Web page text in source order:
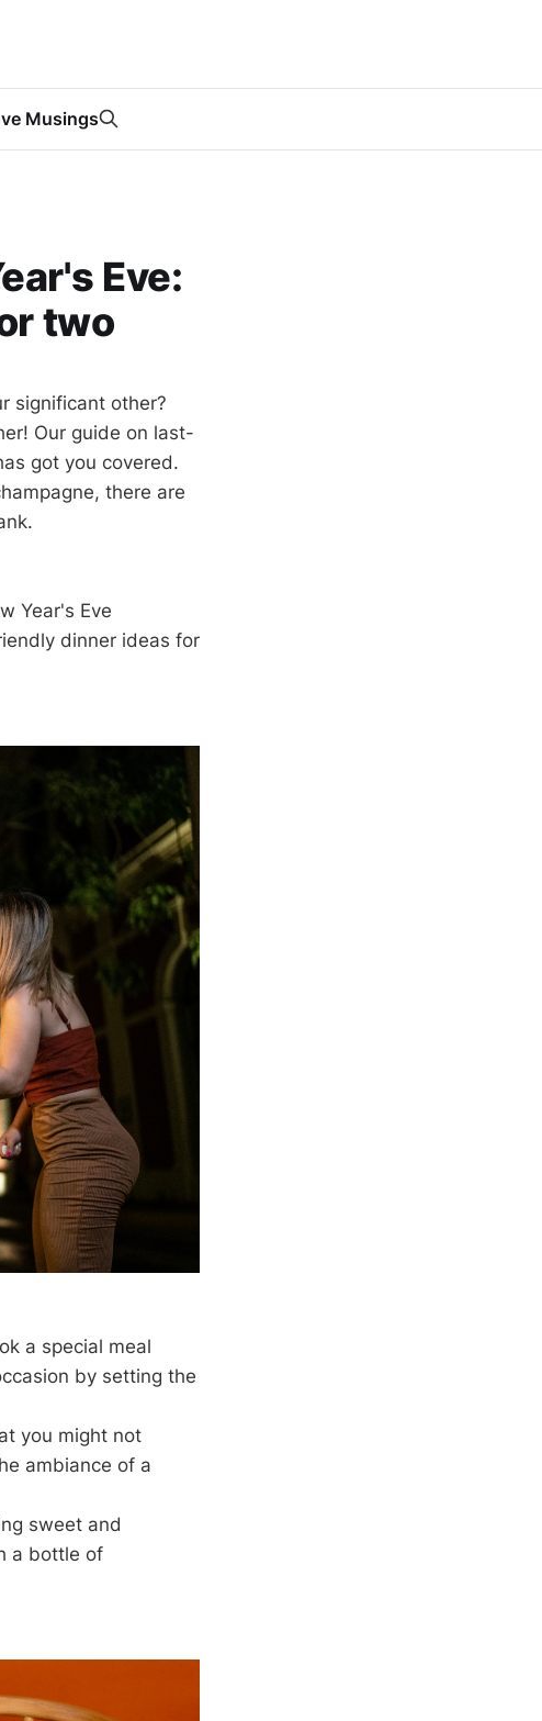
Musings
Eve:
two
significant other?
Our guide on last-
got you covered.
there are
Year's Eve
dinner ideas for
a special meal
by setting the
you might not
ambiance of a
sweet and
a bottle of